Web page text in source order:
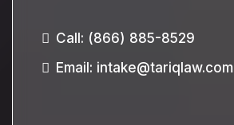
Call: (866) 885-8529
Email: intake@tariqlaw.com